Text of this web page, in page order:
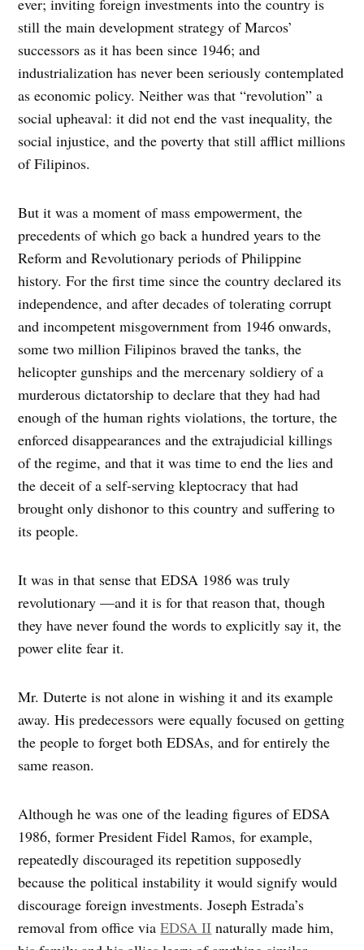
ever; inviting foreign investments into the country is
still the main development strategy of Marcos’
successors as it has been since 1946; and
industrialization has never been seriously contemplated
as economic policy. Neither was that “revolution” a
social upheaval: it did not end the vast inequality, the
social injustice, and the poverty that still afflict millions
of Filipinos.
But it was a moment of mass empowerment, the
precedents of which go back a hundred years to the
Reform and Revolutionary periods of Philippine
history. For the first time since the country declared its
independence, and after decades of tolerating corrupt
and incompetent misgovernment from 1946 onwards,
some two million Filipinos braved the tanks, the
helicopter gunships and the mercenary soldiery of a
murderous dictatorship to declare that they had had
enough of the human rights violations, the torture, the
enforced disappearances and the extrajudicial killings
of the regime, and that it was time to end the lies and
the deceit of a self-serving kleptocracy that had
brought only dishonor to this country and suffering to
its people.
It was in that sense that EDSA 1986 was truly
revolutionary —and it is for that reason that, though
they have never found the words to explicitly say it, the
power elite fear it.
Mr. Duterte is not alone in wishing it and its example
away. His predecessors were equally focused on getting
the people to forget both EDSAs, and for entirely the
same reason.
Although he was one of the leading figures of EDSA
1986, former President Fidel Ramos, for example,
repeatedly discouraged its repetition supposedly
because the political instability it would signify would
discourage foreign investments. Joseph Estrada’s
removal from office viaEDSA II naturally made him,